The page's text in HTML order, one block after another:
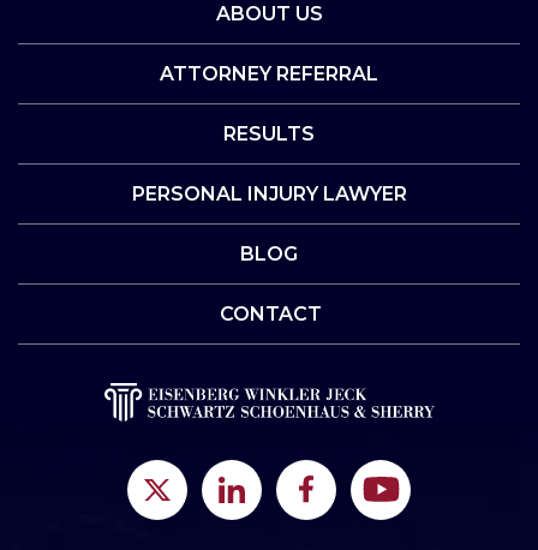
ABOUT US
ATTORNEY REFERRAL
RESULTS
PERSONAL INJURY LAWYER
BLOG
CONTACT